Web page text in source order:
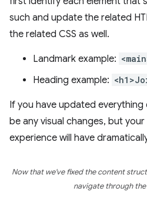
such and update the related
the related CSS as well.
Landmark example:
Heading example:
If you have updated
be any visual changes, but
experience will have
Now that we've fixed the content
navigate through